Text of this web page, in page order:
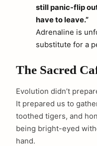
still panic-flip
have to leave.”
Adrenaline is
substitute for a
The Sacred
Evolution didn’t
It prepared us to
toothed tigers, and
being bright-eyed
hand.